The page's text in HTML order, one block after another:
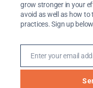
dark. There
there – for
ground up,
grow stronger in your
avoid as well as how
practices. Sign up
Email
Enter your email